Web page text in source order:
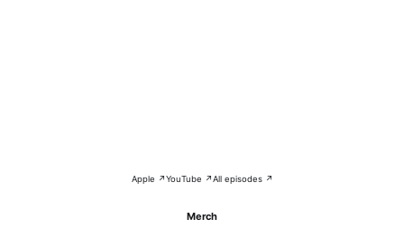
Apple ↗YouTube ↗All episodes ↗
Merch